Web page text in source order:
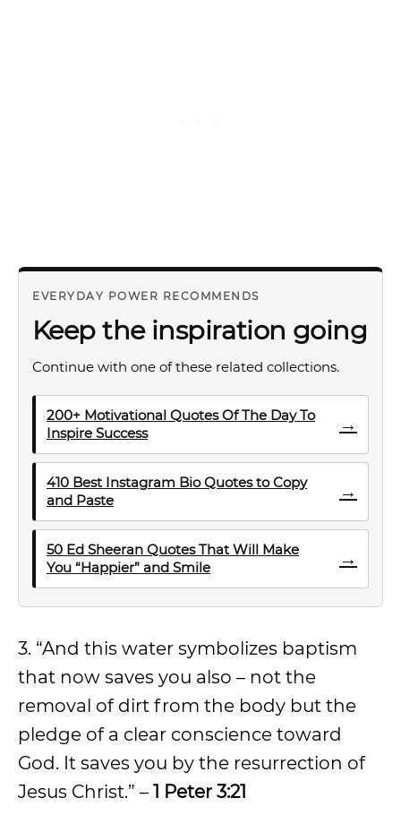
EVERYDAY POWER RECOMMENDS
Keep the inspiration going
Continue with one of these related collections.
200+ Motivational Quotes Of The Day To
Inspire Success
→
410 Best Instagram Bio Quotes to Copy
and Paste
→
50 Ed Sheeran Quotes That Will Make
You “Happier” and Smile
→
3. “And this water symbolizes baptism
that now saves you also – not the
removal of dirt from the body but the
pledge of a clear conscience toward
God. It saves you by the resurrection of
Jesus Christ.” – 1 Peter 3:21